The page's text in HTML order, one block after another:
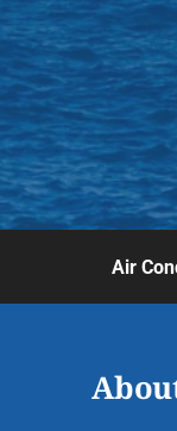
Air